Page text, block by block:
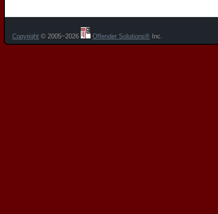
Copyright © 2005~2026 Offender Solutions® Inc.